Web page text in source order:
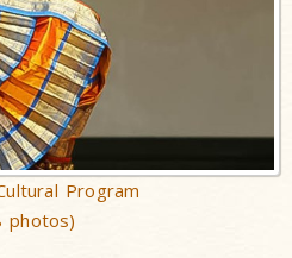
Program
photos)